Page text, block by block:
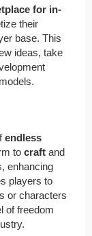
for in-
their
base. This
ideas, take
endless
to craft and
enhancing
players to
or characters
of freedom